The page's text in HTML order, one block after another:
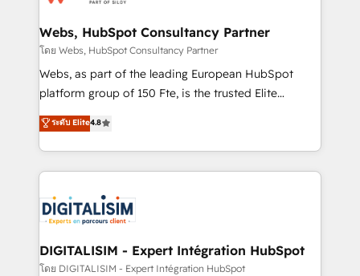
and build using HubSpot 🔌 Integrating HubSpot
with other systems 🎓 Training your teams to be
HubSpot pros 📊 Lead generation services using
HubSpot Why us? - SIX HubSpot Accreditations -
CRM, Solutions Architecture, Onboarding , Data
Migration, Custom Integration & Platform
team of 25+ experts Contact us today to help you
get more from your investment in HubSpot.
Webs, HubSpot Consultancy Partner
โดย Webs, HubSpot Consultancy Partner
Webs, as part of the leading European HubSpot
platform group of 150 Fte, is the trusted Elite
HubSpot CRM Partner offering you a roadmap on
maximizing EBITDA and achieving Commercial
Excellence. With our targeted processes, we
strengthen your digital transformation and minimize
Implementation partner, we provide expertise to
drive your business forward. Since 2015 we are fully
dedicated to HubSpot and with an experienced
team (50+), we work with reputable companies in
ระดับ Elite4.8
DIGITALISIM - Expert Intégration HubSpot
โดย DIGITALISIM - Expert Intégration HubSpot